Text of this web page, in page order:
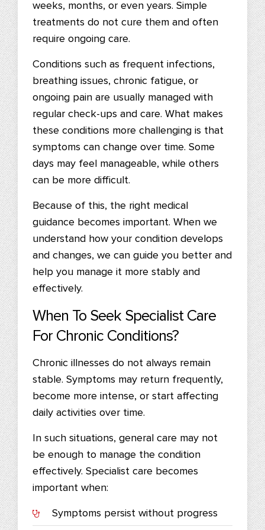
weeks, months, or even years. Simple
treatments do not cure them and often
require ongoing care.
Conditions such as frequent infections,
breathing issues, chronic fatigue, or
ongoing pain are usually managed with
regular check-ups and care. What makes
these conditions more challenging is that
symptoms can change over time. Some
days may feel manageable, while others
can be more difficult.
Because of this, the right medical
guidance becomes important. When we
understand how your condition develops
and changes, we can guide you better and
help you manage it more stably and
effectively.
When To Seek Specialist Care
For Chronic Conditions?
Chronic illnesses do not always remain
stable. Symptoms may return frequently,
become more intense, or start affecting
daily activities over time.
In such situations, general care may not
be enough to manage the condition
effectively. Specialist care becomes
important when:
Symptoms persist without progress